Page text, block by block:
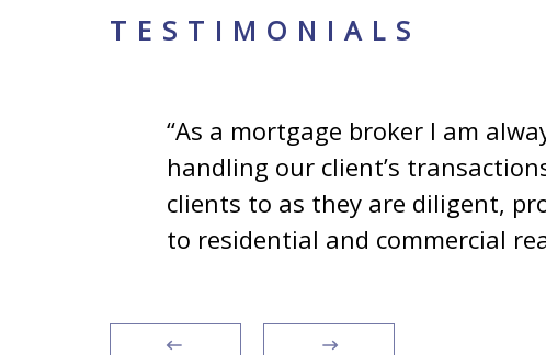
TESTIMONIALS
“As a mortgage broker I am
handling our client’s
clients to as they are diligent,
to residential and commercial